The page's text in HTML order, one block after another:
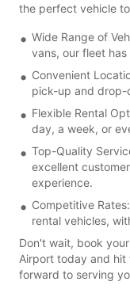
the perfect vehicle
Wide Range of
vans, our fleet
Convenient
pick-up and drop-
Flexible Rental
day, a week, or
Top-Quality
excellent
experience.
Competitive
rental vehicles,
Don't wait, book
Airport today and hit
forward to serving